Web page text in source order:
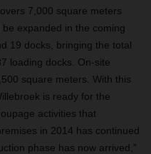
7,000 square meters
expanded in the coming
19 docks, bringing the total
loading docks. On-site
square meters. With this
is ready for the
activities that
in 2014 has continued
phase has now arrived,”